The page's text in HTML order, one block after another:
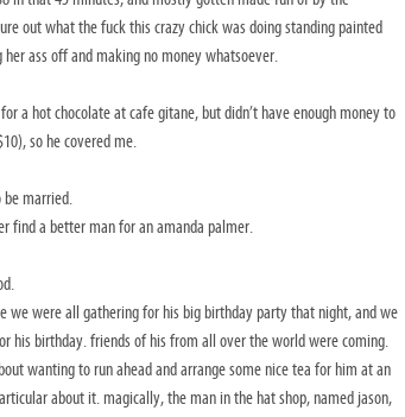
out what the fuck this crazy chick was doing standing painted
ass off and making no money whatsoever.
a hot chocolate at cafe gitane, but didn’t have enough money to
so he covered me.
be married.
find a better man for an amanda palmer.
we were all gathering for his big birthday party that night, and we
his birthday. friends of his from all over the world were coming.
wanting to run ahead and arrange some nice tea for him at an
about it. magically, the man in the hat shop, named jason,